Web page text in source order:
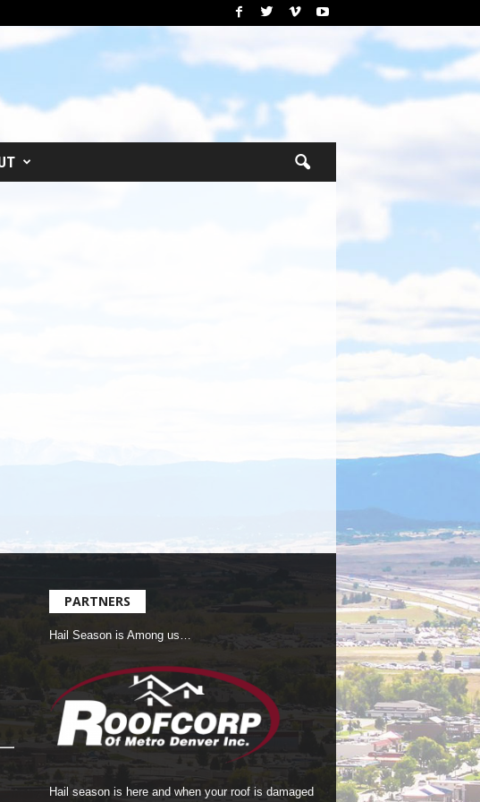
PARTNERS
Hail Season is Among us…
Hail season is here and when your roof is damaged